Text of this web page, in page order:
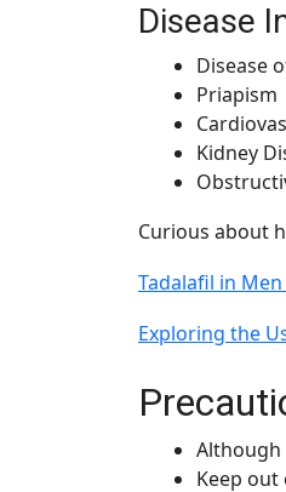
Disease
Disease
Priapism
Kidney
Curious about
Tadalafil in
Exploring the
Although
Keep